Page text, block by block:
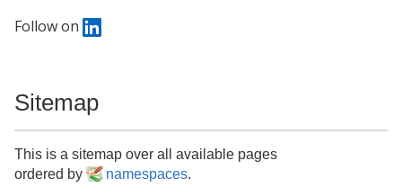
Follow on
Sitemap
This is a sitemap over all available pages
ordered by
namespaces.